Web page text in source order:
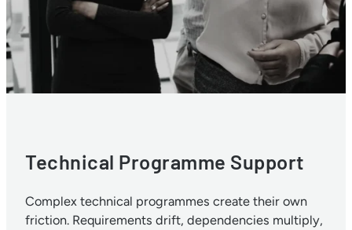
Technical Programme Support
Complex technical programmes create their own
friction. Requirements drift, dependencies multiply,